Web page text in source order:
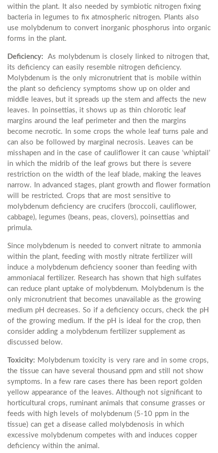
within the plant. It also needed by symbiotic nitrogen fixing
bacteria in legumes to fix atmospheric nitrogen. Plants also
use molybdenum to convert inorganic phosphorus into organic
forms in the plant.
Deficiency: As molybdenum is closely linked to nitrogen that,
its deficiency can easily resemble nitrogen deficiency.
Molybdenum is the only micronutrient that is mobile within
the plant so deficiency symptoms show up on older and
middle leaves, but it spreads up the stem and affects the new
leaves. In poinsettias, it shows up as thin chlorotic leaf
margins around the leaf perimeter and then the margins
become necrotic. In some crops the whole leaf turns pale and
can also be followed by marginal necrosis. Leaves can be
misshapen and in the case of cauliflower it can cause ‘whiptail’
in which the midrib of the leaf grows but there is severe
restriction on the width of the leaf blade, making the leaves
narrow. In advanced stages, plant growth and flower formation
will be restricted. Crops that are most sensitive to
molybdenum deficiency are crucifers (broccoli, cauliflower,
cabbage), legumes (beans, peas, clovers), poinsettias and
primula.
Since molybdenum is needed to convert nitrate to ammonia
within the plant, feeding with mostly nitrate fertilizer will
induce a molybdenum deficiency sooner than feeding with
ammoniacal fertilizer. Research has shown that high sulfates
can reduce plant uptake of molybdenum. Molybdenum is the
only micronutrient that becomes unavailable as the growing
medium pH decreases. So if a deficiency occurs, check the pH
of the growing medium. If the pH is ideal for the crop, then
consider adding a molybdenum fertilizer supplement as
discussed below.
Toxicity: Molybdenum toxicity is very rare and in some crops,
the tissue can have several thousand ppm and still not show
symptoms. In a few rare cases there has been report golden
yellow appearance of the leaves. Although not significant to
horticultural crops, ruminant animals that consume grasses or
feeds with high levels of molybdenum (5-10 ppm in the
tissue) can get a disease called molybdenosis in which
excessive molybdenum competes with and induces copper
deficiency within the animal.